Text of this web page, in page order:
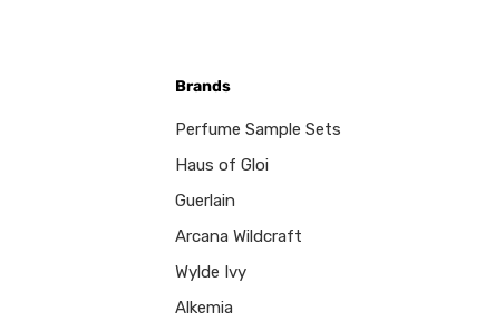
Brands
Perfume Sample Sets
Haus of Gloi
Guerlain
Arcana Wildcraft
Wylde Ivy
Alkemia